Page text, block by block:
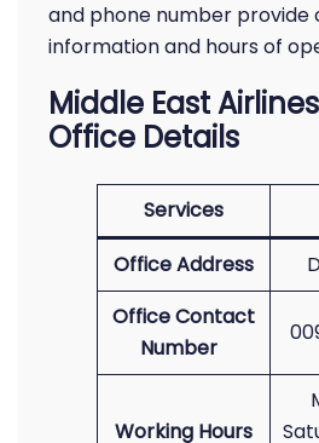
and phone number
information and hours of
Middle East
Office Details
Services
Office Address
Office Contact
Number
Working Hours